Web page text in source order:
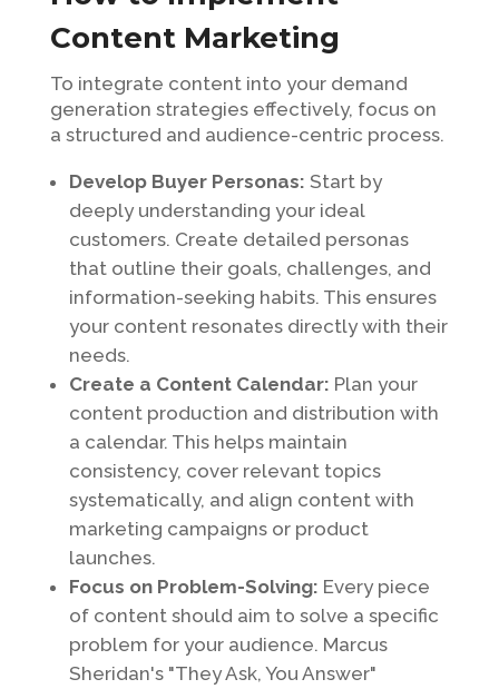
Content Marketing
To integrate content into your demand
generation strategies effectively, focus on
a structured and audience-centric process.
Develop Buyer Personas: Start by
deeply understanding your ideal
customers. Create detailed personas
that outline their goals, challenges, and
information-seeking habits. This ensures
your content resonates directly with their
needs.
Create a Content Calendar: Plan your
content production and distribution with
a calendar. This helps maintain
consistency, cover relevant topics
systematically, and align content with
marketing campaigns or product
launches.
Focus on Problem-Solving: Every piece
of content should aim to solve a specific
problem for your audience. Marcus
Sheridan's "They Ask, You Answer"